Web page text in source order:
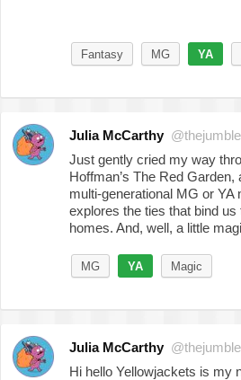
Fantasy MG YA
Julia McCarthy
Just gently cried my way
Hoffman’s The Red Garden,
multi-generational MG or YA
explores the ties that bind
homes. And, well, a little
MG YA Magic
Julia McCarthy
Hi hello Yellowjackets is my